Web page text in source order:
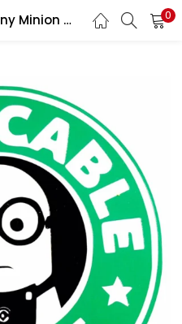
Despicable Coffee Funny Minion Character Starbucks Siren Logo Vinyl Sticker/ Printed Vinyl Sticker 0